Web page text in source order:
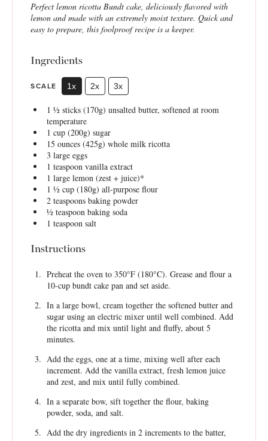
Perfect lemon ricotta Bundt cake, deliciously flavored with
lemon and made with an extremely moist texture. Quick and
easy to prepare, this foolproof recipe is a keeper.
Ingredients
SCALE 1x 2x 3x
1 ½sticks (170g) unsalted butter, softened at room
temperature
1 cup(200g) sugar
15 ounces(425g) whole milk ricotta
3 large eggs
1 teaspoonvanilla extract
1 large lemon (zest + juice)*
1 ½ cup(180g) all-purpose flour
2 teaspoonsbaking powder
½ teaspoonbaking soda
1 teaspoonsalt
Instructions
Preheat the oven to 350°F (180°C). Grease and flour a
10-cup bundt cake pan and set aside.
In a large bowl, cream together the softened butter and
sugar using an electric mixer until well combined. Add
the ricotta and mix until light and fluffy, about 5
minutes.
Add the eggs, one at a time, mixing well after each
increment. Add the vanilla extract, fresh lemon juice
and zest, and mix until fully combined.
In a separate bow, sift together the flour, baking
powder, soda, and salt.
Add the dry ingredients in 2 increments to the batter,